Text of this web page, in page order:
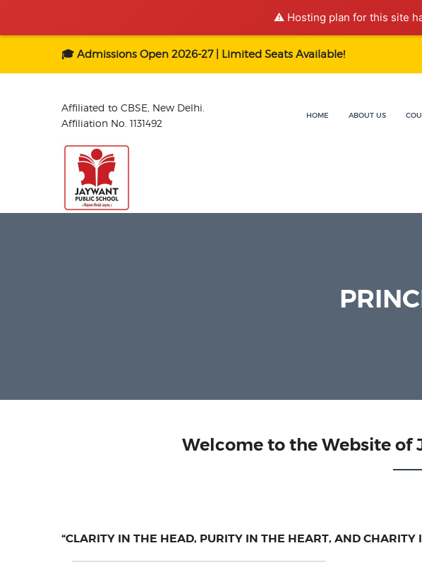
⚠️ Hosting plan for this site
🎓 Admissions Open 2026-27 | Limited Seats Available!
Affiliated to CBSE, New Delhi.
Affiliation No. 1131492
HOME ABOUT US
Welcome to the Website of
“CLARITY IN THE HEAD, PURITY IN THE HEART, AND